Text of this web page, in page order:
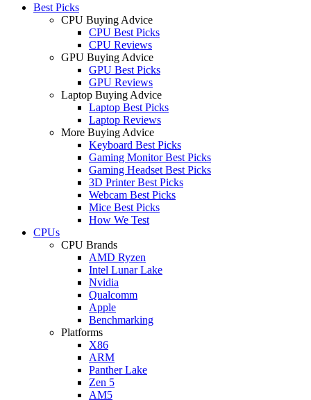
Best Picks
CPU Buying Advice
CPU Best Picks
CPU Reviews
GPU Buying Advice
GPU Best Picks
GPU Reviews
Laptop Buying Advice
Laptop Best Picks
Laptop Reviews
More Buying Advice
Keyboard Best Picks
Gaming Monitor Best Picks
Gaming Headset Best Picks
3D Printer Best Picks
Webcam Best Picks
Mice Best Picks
How We Test
CPUs
CPU Brands
AMD Ryzen
Intel Lunar Lake
Nvidia
Qualcomm
Apple
Benchmarking
Platforms
X86
ARM
Panther Lake
Zen 5
AM5